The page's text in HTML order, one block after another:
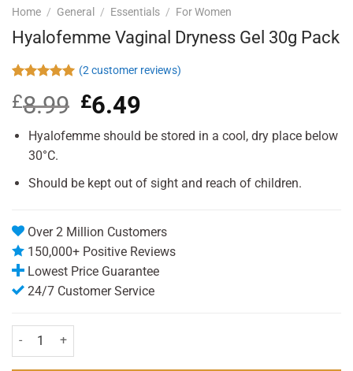
Home / General / Essentials / For Women
Hyalofemme Vaginal Dryness Gel 30g Pack
out of 5
based on
ratings
(2customer reviews)
£8.99 Original
price
was:
£6.49
is:
Hyalofemme should be stored in a cool, dry place below
30°C.
Should be kept out of sight and reach of children.
Over 2 Million Customers
150,000+ Positive Reviews
Lowest Price Guarantee
24/7 Customer Service
Hyalofemme Vaginal Dryness Gel 30g Pack quantity